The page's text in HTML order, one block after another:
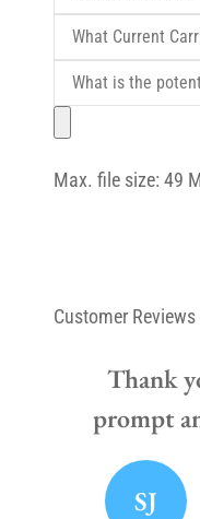
Insurance*
What
Current
Carrier
Are
You
(If
What
the
for
File
Max. file size: 49
Customer Reviews
Thank
prompt
SJ